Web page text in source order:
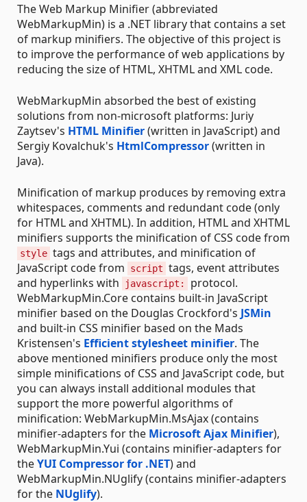
The Web Markup Minifier (abbreviated
WebMarkupMin) is a .NET library that contains a set
of markup minifiers. The objective of this project is
to improve the performance of web applications by
reducing the size of HTML, XHTML and XML code.
WebMarkupMin absorbed the best of existing
solutions from non-microsoft platforms: Juriy
Zaytsev's HTML Minifier(written in JavaScript) and
Sergiy Kovalchuk's HtmlCompressor(written in
Java).
Minification of markup produces by removing extra
whitespaces, comments and redundant code (only
for HTML and XHTML). In addition, HTML and XHTML
minifiers supports the minification of CSS code from
style tags and attributes, and minification of
JavaScript code from
script tags, event attributes
and hyperlinks with
javascript:
protocol.
WebMarkupMin.Core contains built-in JavaScript
minifier based on the Douglas Crockford's JSMin
and built-in CSS minifier based on the Mads
Kristensen's Efficient stylesheet minifier. The
above mentioned minifiers produce only the most
simple minifications of CSS and JavaScript code, but
you can always install additional modules that
support the more powerful algorithms of
minification: WebMarkupMin.MsAjax (contains
minifier-adapters for the Microsoft Ajax Minifier),
WebMarkupMin.Yui (contains minifier-adapters for
theYUI Compressor for .NET) and
WebMarkupMin.NUglify (contains minifier-adapters
for the NUglify).